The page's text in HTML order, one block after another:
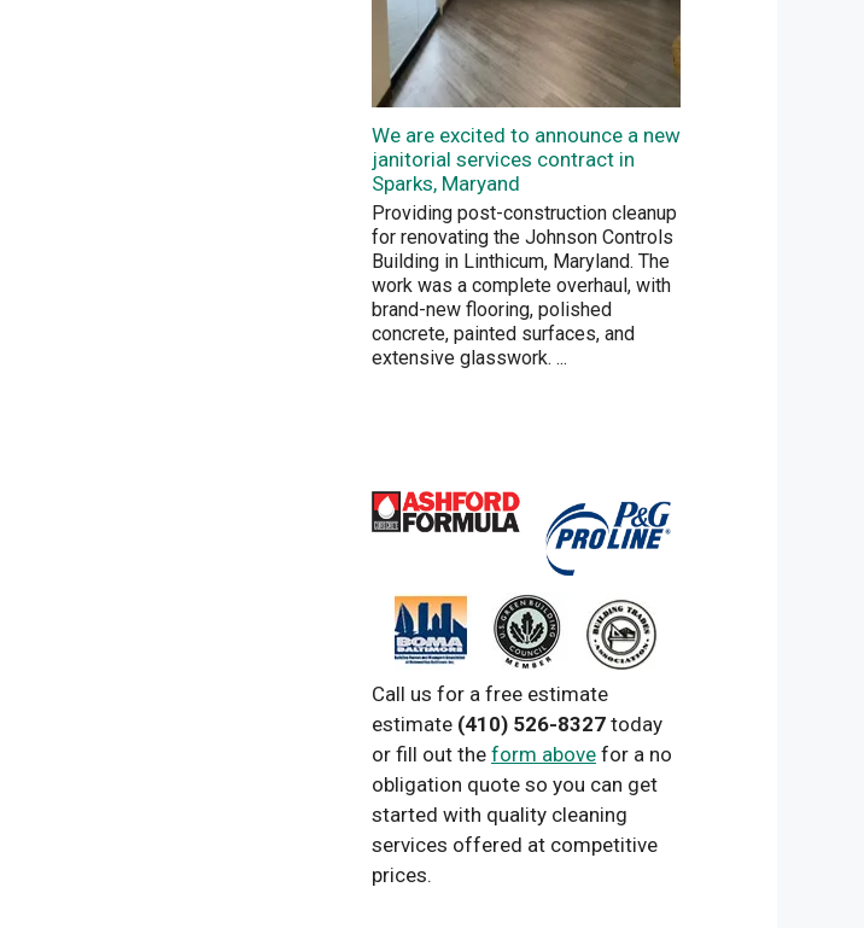
We are excited to announce a new
janitorial services contract in
Sparks, Maryand
Providing post-construction cleanup
for renovating the Johnson Controls
Building in Linthicum, Maryland. The
work was a complete overhaul, with
brand-new flooring, polished
concrete, painted surfaces, and
extensive glasswork. ...
Call us for a free estimate
estimate (410) 526-8327 today
or fill out the form above for a no
obligation quote so you can get
started with quality cleaning
services offered at competitive
prices.